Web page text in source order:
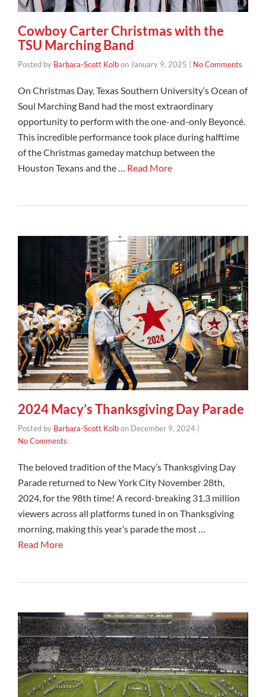
Cowboy Carter Christmas with the
TSU Marching Band
Posted by Barbara-Scott KolbonJanuary 9, 2025 No Comments
On Christmas Day, Texas Southern University’s Ocean of
Soul Marching Band had the most extraordinary
opportunity to perform with the one-and-only Beyoncé.
This incredible performance took place during halftime
of the Christmas gameday matchup between the
Houston Texans and the … Read More
2024 Macy’s Thanksgiving Day Parade
Posted by Barbara-Scott Kolbon December 9, 2024
No Comments
The beloved tradition of the Macy’s Thanksgiving Day
Parade returned to New York City November 28th,
2024, for the 98th time! A record-breaking 31.3 million
viewers across all platforms tuned in on Thanksgiving
morning, making this year’s parade the most …
Read More